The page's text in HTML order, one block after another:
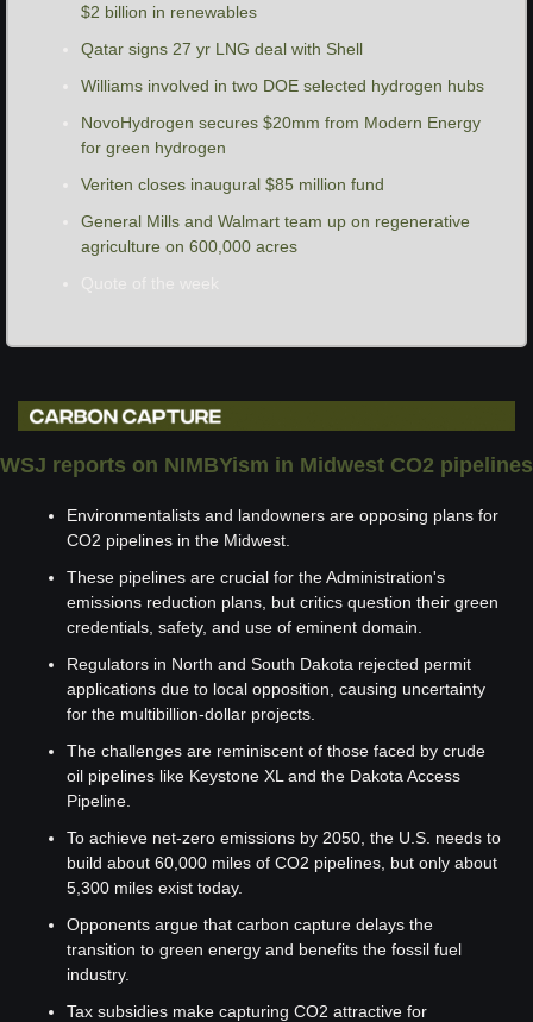
$2 billion in renewables
Qatar signs 27 yr LNG deal with Shell
NovoHydrogen secures $20mm from Modern Energy
for green hydrogen
Veriten closes inaugural $85 million fund
General Mills and Walmart team up on regenerative
agriculture on 600,000 acres
WSJ reports on NIMBYism in Midwest CO2 pipelines
Environmentalists and landowners are opposing plans for
CO2 pipelines in the Midwest.
These pipelines are crucial for the Administration's
emissions reduction plans, but critics question their green
credentials, safety, and use of eminent domain.
Regulators in North and South Dakota rejected permit
applications due to local opposition, causing uncertainty
for the multibillion-dollar projects.
The challenges are reminiscent of those faced by crude
oil pipelines like Keystone XL and the Dakota Access
Pipeline.
To achieve net-zero emissions by 2050, the U.S. needs to
build about 60,000 miles of CO2 pipelines, but only about
5,300 miles exist today.
Opponents argue that carbon capture delays the
transition to green energy and benefits the fossil fuel
industry.
Tax subsidies make capturing CO2 attractive for